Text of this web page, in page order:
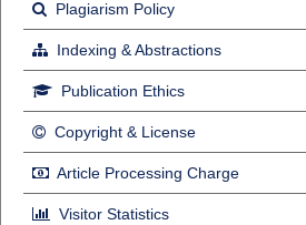
Plagiarism Policy
Indexing & Abstractions
Publication Ethics
Copyright & License
Article Processing Charge
Visitor Statistics